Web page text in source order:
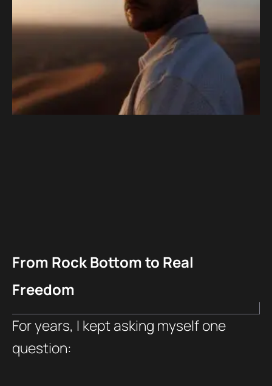
From Rock Bottom to Real
Freedom
For years, I kept asking myself one
question: